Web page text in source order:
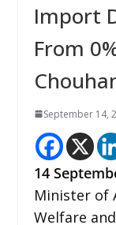
Import
From
September 14,
14
Minister of
Welfare